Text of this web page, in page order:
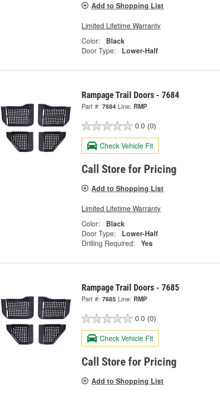
Add to Shopping List
Limited Lifetime Warranty
Color:
Black
Door Type:
Lower-Half
Rampage Trail Doors - 7684
Part #: 7684 Line: RMP
0.0 (0)
Check Vehicle Fit
Call Store for Pricing
Add to Shopping List
Limited Lifetime Warranty
Color:
Black
Door Type:
Lower-Half
Drilling Required:
Yes
Rampage Trail Doors - 7685
Part #: 7685 Line: RMP
0.0 (0)
Check Vehicle Fit
Call Store for Pricing
Add to Shopping List